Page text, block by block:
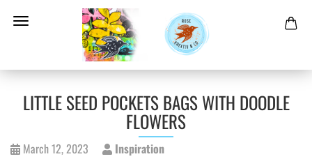
LITTLE SEED POCKETS BAGS WITH DOODLE
FLOWERS
March 12, 2023 Inspiration